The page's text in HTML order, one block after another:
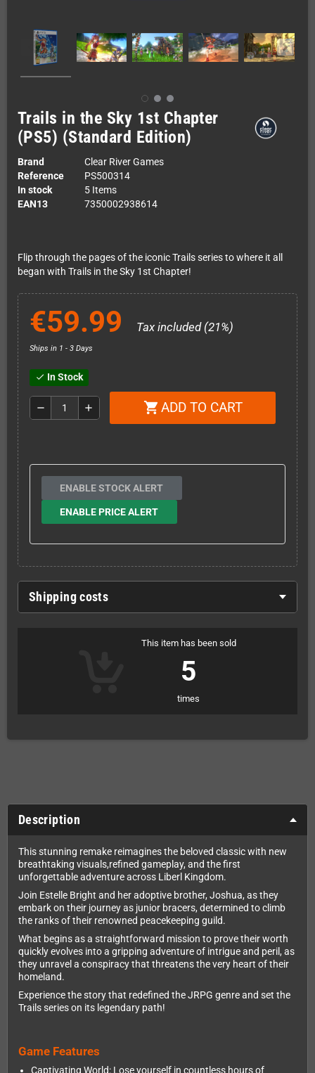
Trails in the Sky 1st Chapter
(PS5) (Standard Edition)
Brand
Clear River Games
Reference
PS500314
In stock
5 Items
EAN13
7350002938614
Flip through the pages of the iconic Trails series to where it all
began with Trails in the Sky 1st Chapter!
€59.99 Tax included (21%)
Ships in 1 - 3 Days
check In Stock
remove add shopping_cart ADD TO CART
ENABLE STOCK ALERT
ENABLE PRICE ALERT
Shipping costs
This item has been sold
5
times
Description
This stunning remake reimagines the beloved classic with new
breathtaking visuals,refined gameplay, and the first
unforgettable adventure across Liberl Kingdom.
Join Estelle Bright and her adoptive brother, Joshua, as they
embark on their journey as junior bracers, determined to climb
the ranks of their renowned peacekeeping guild.
What begins as a straightforward mission to prove their worth
quickly evolves into a gripping adventure of intrigue and peril, as
they unravel a conspiracy that threatens the very heart of their
homeland.
Experience the story that redefined the JRPG genre and set the
Trails series on its legendary path!
Game Features